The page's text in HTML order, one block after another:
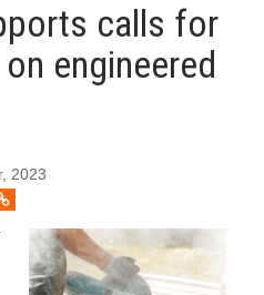
calls for
engineered
2023